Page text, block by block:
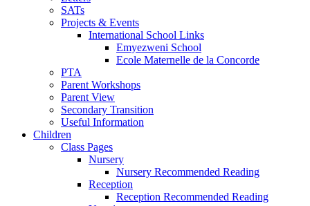
SATs
Projects & Events
International School Links
Emyezweni School
Ecole Maternelle de la Concorde
PTA
Parent Workshops
Parent View
Secondary Transition
Useful Information
Children
Class Pages
Nursery
Nursery Recommended Reading
Reception
Reception Recommended Reading